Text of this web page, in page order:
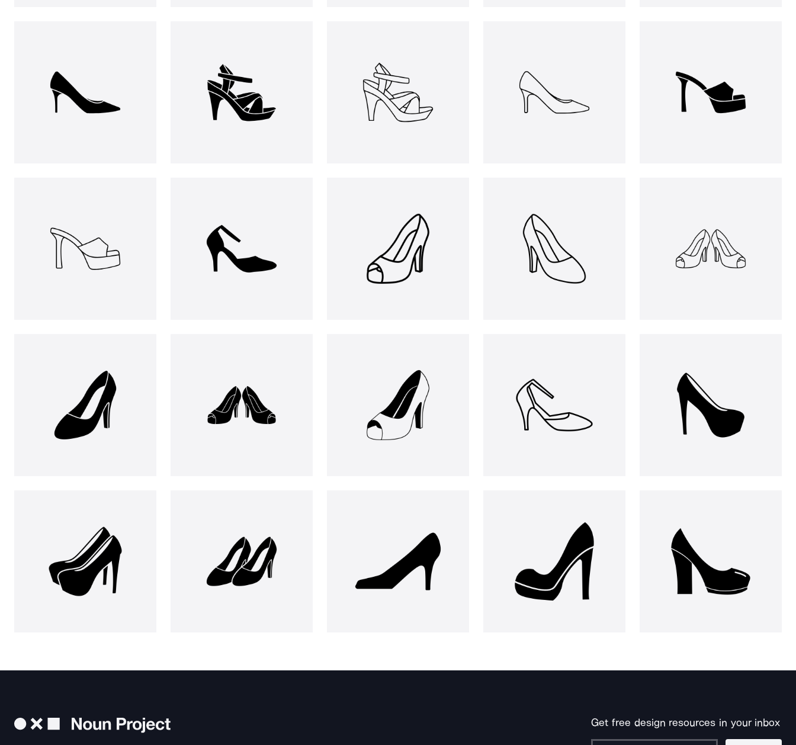
Get free design resources in your inbox